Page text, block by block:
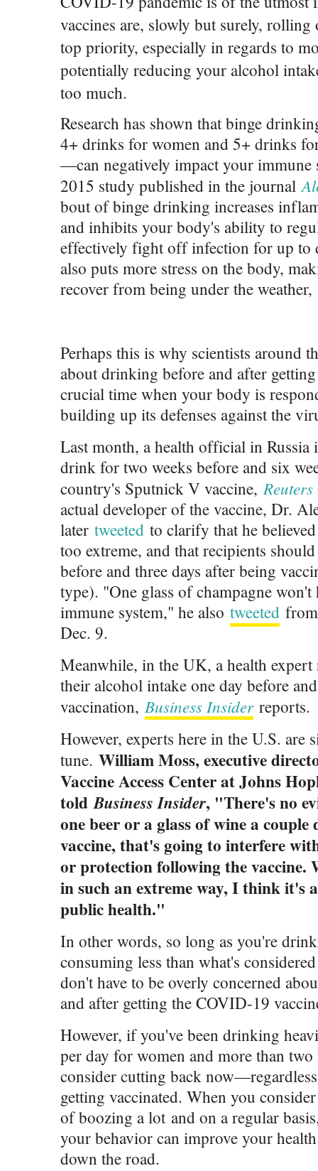
vaccines are, slowly but surely,
top priority, especially in regards to
potentially reducing your alcohol
too much.
Research has shown that binge
4+ drinks for women and 5+ drinks
—can negatively impact your immune
2015 study published in the journal
bout of binge drinking increases
and inhibits your body's ability to
effectively fight off infection for up to
also puts more stress on the body,
recover from being under the weather,
Perhaps this is why scientists around
about drinking before and after
crucial time when your body is
building up its defenses against the
Last month, a health official in Russia
drink for two weeks before and six
country's Sputnick V vaccine,Reuters
actual developer of the vaccine, Dr.
later tweeted to clarify that he
too extreme, and that recipients
before and three days after being
type). "One glass of champagne
immune system," he also tweeted
Dec. 9.
Meanwhile, in the UK, a health
their alcohol intake one day before
vaccination, Business Insiderreports.
However, experts here in the U.S. are
tune. William Moss, executive
Vaccine Access Center at Johns
toldBusiness Insider, "There's no
one beer or a glass of wine a
vaccine, that's going to interfere
or protection following the vaccine.
in such an extreme way, I think it's
public health."
In other words, so long as you're
consuming less than what's
don't have to be overly concerned
and after getting the COVID-19
However, if you've been drinking
per day for women and more than
consider cutting back
getting vaccinated. When you
of boozing a lot and on a regular
your behavior can improve your
down the road.